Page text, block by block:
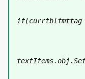
if(currtblfmttag
textItems